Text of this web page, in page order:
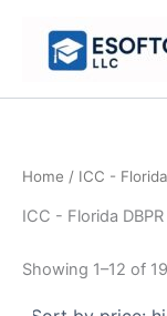
content
Home / ICC -
ICC - Florida
Showing 1–12 of